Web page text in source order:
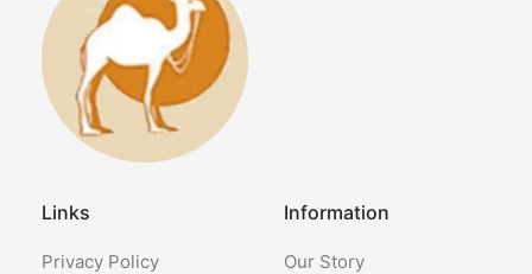
Links
Privacy Policy
Information
Our Story